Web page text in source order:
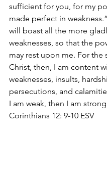
sufficient for you, for my
made perfect in
will boast all the more
weaknesses, so that the
may rest upon me. For the
Christ, then, I am content
weaknesses, insults,
persecutions, and
I am weak, then I am
Corinthians 12: 9-10 ESV